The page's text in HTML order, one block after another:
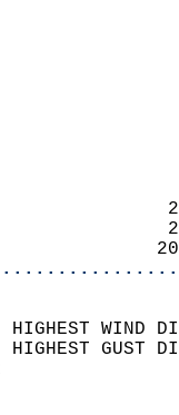
HIGHEST
HIGHEST